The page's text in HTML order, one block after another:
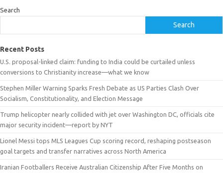
Search
Search
Recent Posts
U.S. proposal-linked claim: funding to India could be curtailed unless
conversions to Christianity increase—what we know
Stephen Miller Warning Sparks Fresh Debate as US Parties Clash Over
Socialism, Constitutionality, and Election Message
Trump helicopter nearly collided with jet over Washington DC, officials cite
major security incident—report by NYT
Lionel Messi tops MLS Leagues Cup scoring record, reshaping postseason
goal targets and transfer narratives across North America
Iranian Footballers Receive Australian Citizenship After Five Months on